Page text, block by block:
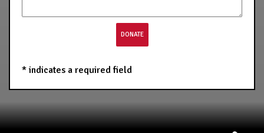
* indicates a required field